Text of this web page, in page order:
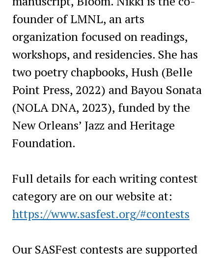
founder of LMNL, an arts
organization focused on readings,
workshops, and residencies. She has
two poetry chapbooks, Hush (Belle
Point Press, 2022) and Bayou Sonata
(NOLA DNA, 2023), funded by the
New Orleans’ Jazz and Heritage
Foundation.
Full details for each writing contest
category are on our website at:
https://www.sasfest.org/#contests
Our SASFest contests are supported